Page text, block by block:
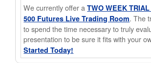
We currently offer aTWO WEEK
500 Futures Live Trading Room. The
to spend the time necessary to truly
presentation to be sure it fits with your
Started Today!